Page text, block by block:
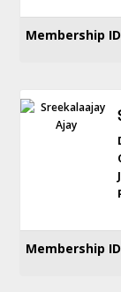
Membership
Membership